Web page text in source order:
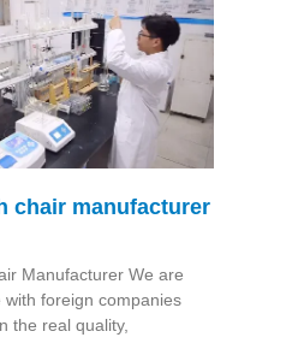
chair manufacturer
Manufacturer We are
foreign companies
the real quality,